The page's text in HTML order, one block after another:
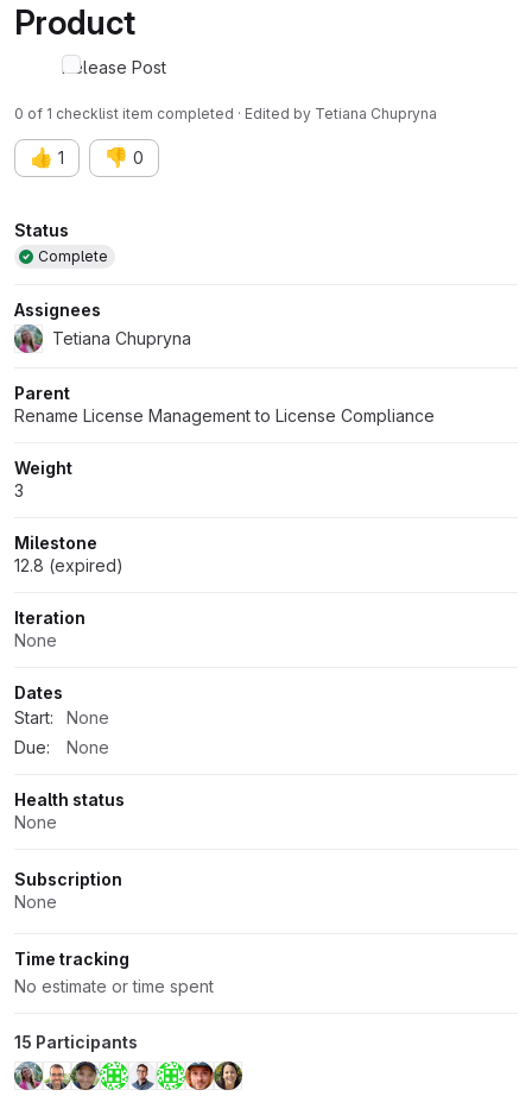
Product
Release Post
0 of 1 checklist item completed · Edited by Tetiana Chupryna
👍 1 👎 0
Attributes
Status
Complete
Assignees
Tetiana Chupryna
Parent
Rename License Management to License Compliance
Weight
3
Milestone
12.8 (expired)
Iteration
None
Dates
Start:
None
Due:
None
Health status
None
Subscription
None
Time tracking
No estimate or time spent
15 Participants